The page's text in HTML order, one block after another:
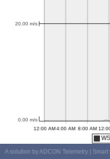
A solution by ADCON Telemetry |